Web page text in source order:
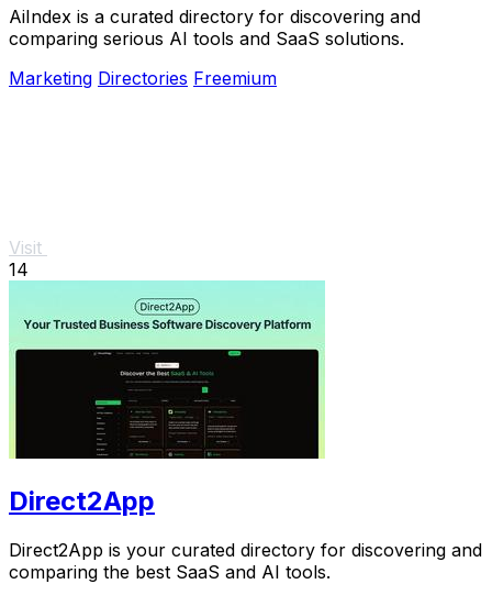
AiIndex is a curated directory for discovering and
comparing serious AI tools and SaaS solutions.
Marketing Directories Freemium
Visit
14
Direct2App
Direct2App is your curated directory for discovering and
comparing the best SaaS and AI tools.